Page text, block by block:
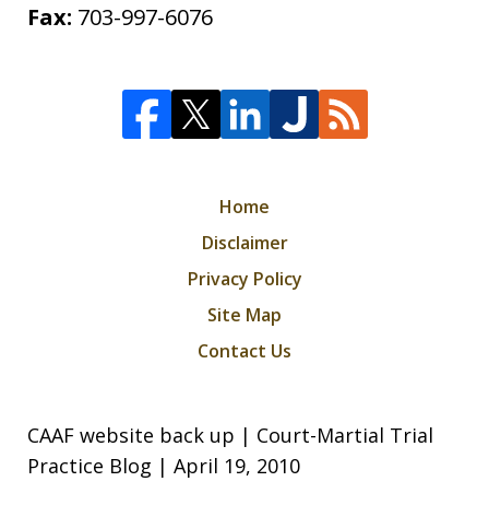
Fax: 703-997-6076
Home
Disclaimer
Privacy Policy
Site Map
Contact Us
CAAF website back up | Court-Martial Trial
Practice Blog | April 19, 2010